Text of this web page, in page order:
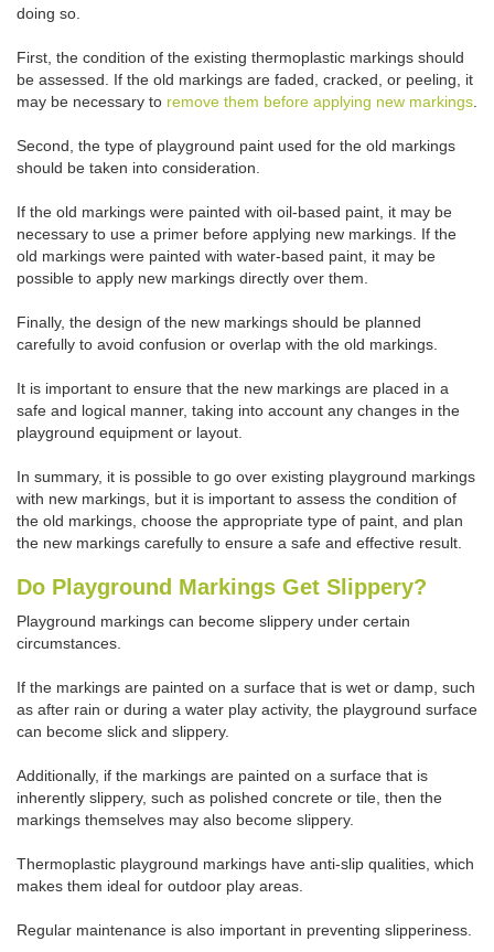
doing so.
First, the condition of the existing thermoplastic markings should
be assessed. If the old markings are faded, cracked, or peeling, it
may be necessary to remove them before applying new markings
Second, the type of playground paint used for the old markings
should be taken into consideration.
If the old markings were painted with oil-based paint, it may be
necessary to use a primer before applying new markings. If the
old markings were painted with water-based paint, it may be
possible to apply new markings directly over them.
Finally, the design of the new markings should be planned
carefully to avoid confusion or overlap with the old markings.
It is important to ensure that the new markings are placed in a
safe and logical manner, taking into account any changes in the
playground equipment or layout.
In summary, it is possible to go over existing playground markings
with new markings, but it is important to assess the condition of
the old markings, choose the appropriate type of paint, and plan
the new markings carefully to ensure a safe and effective result.
Do Playground Markings Get Slippery?
Playground markings can become slippery under certain
circumstances.
If the markings are painted on a surface that is wet or damp, such
as after rain or during a water play activity, the playground surface
can become slick and slippery.
Additionally, if the markings are painted on a surface that is
inherently slippery, such as polished concrete or tile, then the
markings themselves may also become slippery.
Thermoplastic playground markings have anti-slip qualities, which
makes them ideal for outdoor play areas.
Regular maintenance is also important in preventing slipperiness.